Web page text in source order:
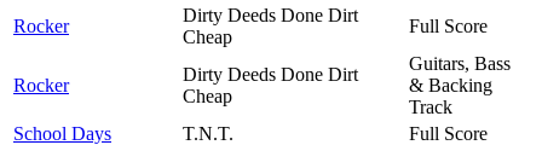
Rocker
Dirty Deeds Done Dirt
Cheap
Full Score
Rocker
Dirty Deeds Done Dirt
Cheap
Guitars, Bass
& Backing
Track
School Days
T.N.T.
Full Score